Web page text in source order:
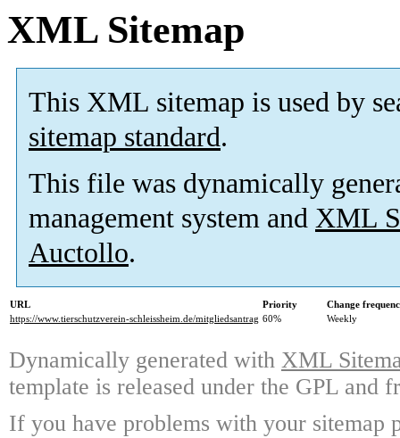
XML Sitemap
This XML sitemap is used by
sitemap standard.
This file was dynamically
management system and XML
Auctollo.
URL Priority
Change
https://www.tierschutzverein-schleissheim.de/mitgliedsantrag 60% Weekly
Dynamically generated with XML
template is released under the GPL and
If you have problems with your sitemap